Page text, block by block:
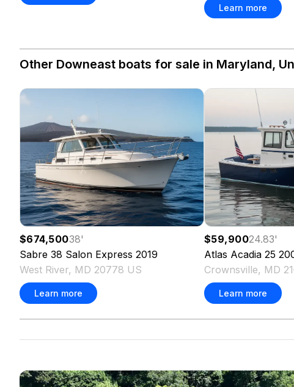
Learn more
Other Downeast boats for sale in Maryland,
$674,50038'
Sabre 38 Salon Express 2019
West River, MD 20778 US
Learn more
$59,90024.83'
Atlas Acadia 25
Crownsville, MD
Learn more